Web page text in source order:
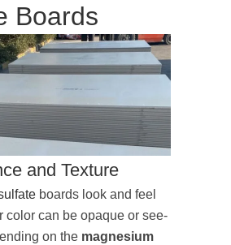
Boards
and Texture
boards look and feel
color can be opaque or see-
on the magnesium